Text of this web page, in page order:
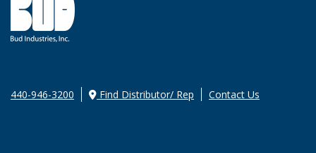
440-946-3200 Find Distributor/ Rep Contact Us